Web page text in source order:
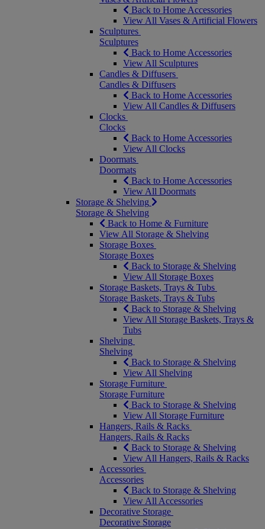
Back to Home Accessories
View All Vases & Artificial Flowers
Sculptures
Sculptures
Back to Home Accessories
View All Sculptures
Candles & Diffusers
Candles & Diffusers
Back to Home Accessories
View All Candles & Diffusers
Clocks
Clocks
Back to Home Accessories
View All Clocks
Doormats
Doormats
Back to Home Accessories
View All Doormats
Storage & Shelving
Storage & Shelving
Back to Home & Furniture
View All Storage & Shelving
Storage Boxes
Storage Boxes
Back to Storage & Shelving
View All Storage Boxes
Storage Baskets, Trays & Tubs
Storage Baskets, Trays & Tubs
Back to Storage & Shelving
View All Storage Baskets, Trays &
Tubs
Shelving
Shelving
Back to Storage & Shelving
View All Shelving
Storage Furniture
Storage Furniture
Back to Storage & Shelving
View All Storage Furniture
Hangers, Rails & Racks
Hangers, Rails & Racks
Back to Storage & Shelving
View All Hangers, Rails & Racks
Accessories
Accessories
Back to Storage & Shelving
View All Accessories
Decorative Storage
Decorative Storage